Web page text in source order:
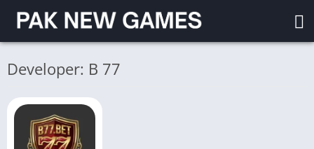
Developer: B 77